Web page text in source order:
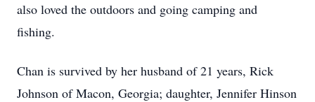
also loved the outdoors and going camping and
fishing.
Chan is survived by her husband of 21 years, Rick
Johnson of Macon, Georgia; daughter, Jennifer Hinson